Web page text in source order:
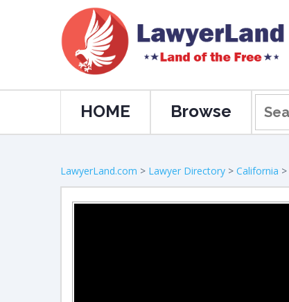
HOME Browse
LawyerLand.com > Lawyer Directory > California >